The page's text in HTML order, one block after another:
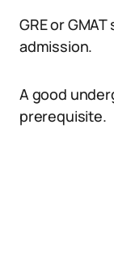
GRE or
admission.
A good
prerequisite.